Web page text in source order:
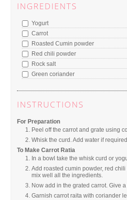
INGREDIENTS
Yogurt
Carrot
Roasted Cumin powder
Red chili powder
Rock salt
Green coriander
INSTRUCTIONS
For Preparation
Peel off the carrot and grate using
Whisk the curd. Add water if
To Make Carrot Ratia
In a bowl take the whisk curd or
Add roasted cumin powder, red
mix well all the ingredients.
Now add in the grated carrot. Give
Garnish carrot raita with coriander